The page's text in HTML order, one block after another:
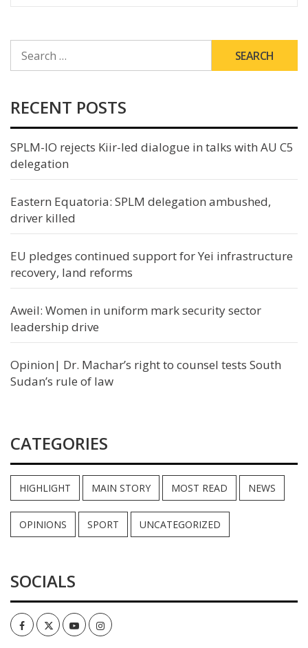
FOR:
RECENT POSTS
SPLM-IO rejects Kiir-led dialogue in talks with AU C5
delegation
Eastern Equatoria: SPLM delegation ambushed,
driver killed
EU pledges continued support for Yei infrastructure
recovery, land reforms
Aweil: Women in uniform mark security sector
leadership drive
Opinion| Dr. Machar’s right to counsel tests South
Sudan’s rule of law
CATEGORIES
HIGHLIGHT MAIN STORY MOST READ NEWS
OPINIONS SPORT UNCATEGORIZED
SOCIALS
FacebookTwitterYoutubeInstagram